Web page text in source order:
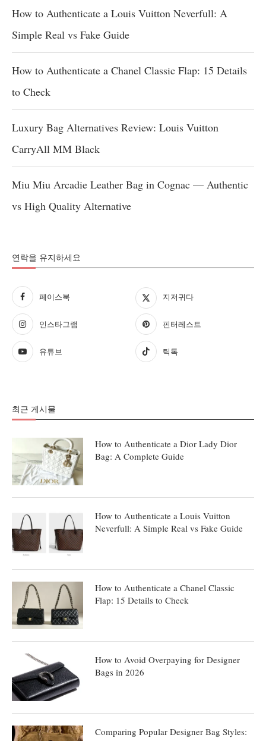
How to Authenticate a Louis Vuitton Neverfull: A
Simple Real vs Fake Guide
How to Authenticate a Chanel Classic Flap: 15 Details
to Check
Luxury Bag Alternatives Review: Louis Vuitton
CarryAll MM Black
Miu Miu Arcadie Leather Bag in Cognac — Authentic
vs High Quality Alternative
연락을 유지하세요
페이스북 지저귀다
인스타그램 핀터레스트
유튜브 틱톡
최근 게시물
How to Authenticate a Dior Lady Dior
Bag: A Complete Guide
How to Authenticate a Louis Vuitton
Neverfull: A Simple Real vs Fake Guide
How to Authenticate a Chanel Classic
Flap: 15 Details to Check
How to Avoid Overpaying for Designer
Bags in 2026
Comparing Popular Designer Bag Styles: